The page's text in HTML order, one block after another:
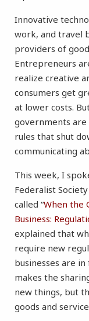
Innovative
work, and travel
providers of
Entrepreneurs
realize creative
consumers get
at lower costs.
governments
rules that shut
communicating
This week, I
Federalist
called “When the
Business:
explained that
require new
businesses are
makes the
new things, but
goods and